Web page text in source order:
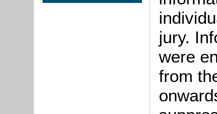
jury.
were
from